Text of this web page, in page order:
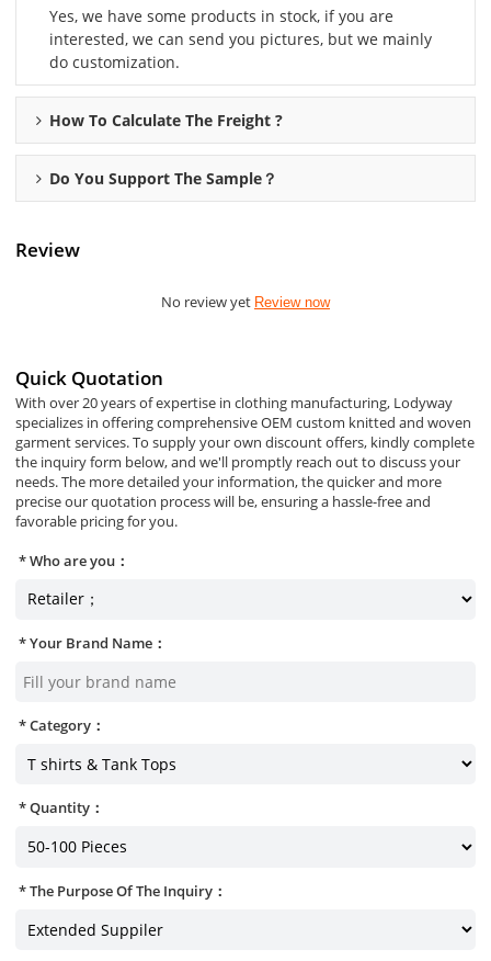
Yes, we have some products in stock, if you are
interested, we can send you pictures, but we mainly
do customization.
How To Calculate The Freight ?
Do You Support The Sample？
Review
No review yet Review now
Quick Quotation
With over 20 years of expertise in clothing manufacturing, Lodyway
specializes in offering comprehensive OEM custom knitted and woven
garment services. To supply your own discount offers, kindly complete
the inquiry form below, and we'll promptly reach out to discuss your
needs. The more detailed your information, the quicker and more
precise our quotation process will be, ensuring a hassle-free and
favorable pricing for you.
Who are you：
Your Brand Name：
Category：
Quantity：
The Purpose Of The Inquiry：